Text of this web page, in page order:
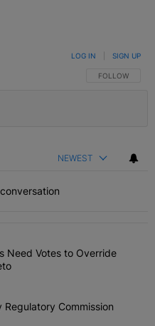
FOLLOW THIS
FOLLOW
LOG IN SIGN UP
NEWEST
articles in the last 7
Democrats Need Votes to
Need Votes to Override
Indiana Utility Regulatory
Commission